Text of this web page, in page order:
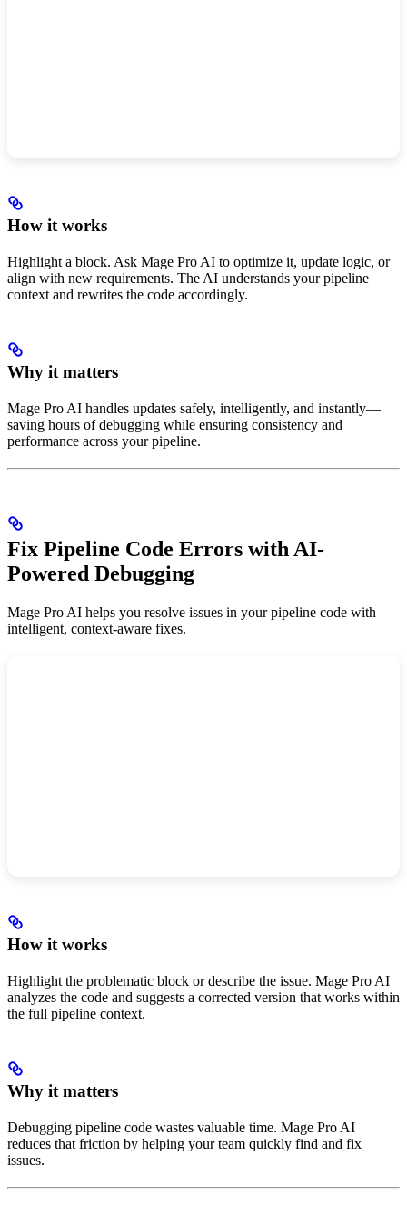
How it works
Highlight a block. Ask Mage Pro AI to optimize it, update logic, or
align with new requirements. The AI understands your pipeline
context and rewrites the code accordingly.
Why it matters
Mage Pro AI handles updates safely, intelligently, and instantly—
saving hours of debugging while ensuring consistency and
performance across your pipeline.
Fix Pipeline Code Errors with AI-
Powered Debugging
Mage Pro AI helps you resolve issues in your pipeline code with
intelligent, context-aware fixes.
How it works
Highlight the problematic block or describe the issue. Mage Pro AI
analyzes the code and suggests a corrected version that works within
the full pipeline context.
Why it matters
Debugging pipeline code wastes valuable time. Mage Pro AI
reduces that friction by helping your team quickly find and fix
issues.